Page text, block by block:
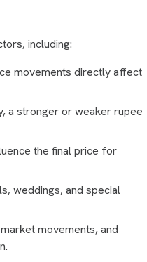
including:
movements directly affect
a stronger or weaker rupee
the final price for
weddings, and special
movements, and